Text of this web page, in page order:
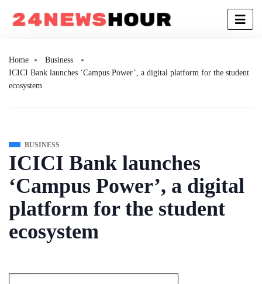
Home
Business
ICICI Bank launches ‘Campus Power’, a digital platform for the student
ecosystem
BUSINESS
ICICI Bank launches
‘Campus Power’, a digital
platform for the student
ecosystem